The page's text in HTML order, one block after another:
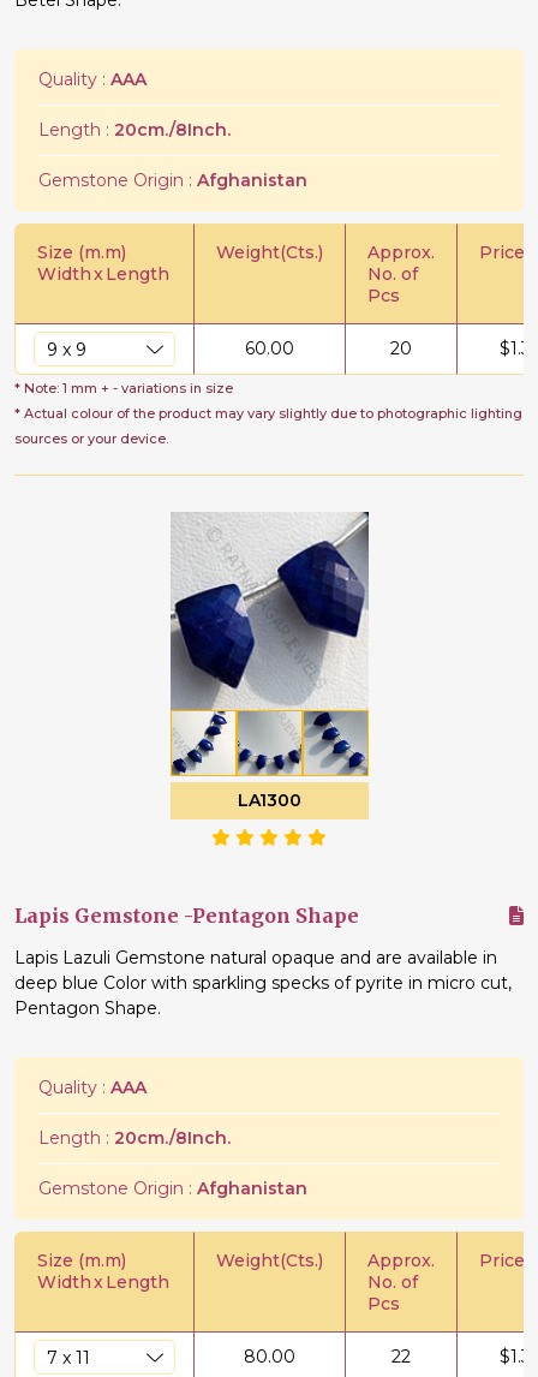
Quality : AAA
Length : 20cm./8Inch.
Gemstone Origin : Afghanistan
Size (m.m)
WidthxLength
Weight(Cts.)
Approx.
No. of
Pcs
Price/
60.00 20 $
* Note: 1 mm + - variations in size
* Actual colour of the product may vary slightly due to photographic lighting
sources or your device.
LA1300
Lapis Gemstone -Pentagon Shape
Lapis Lazuli Gemstone natural opaque and are available in
deep blue Color with sparkling specks of pyrite in micro cut,
Pentagon Shape.
Quality : AAA
Length : 20cm./8Inch.
Gemstone Origin : Afghanistan
Size (m.m)
WidthxLength
Weight(Cts.)
Approx.
No. of
Pcs
Price/
80.00 22 $